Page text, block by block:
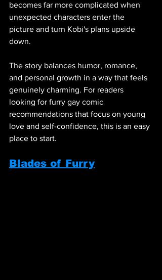
becomes far more complicated when
unexpected characters enter the
picture and turn Kobi's plans upside
down.
The story balances humor, romance,
and personal growth in a way that feels
genuinely charming. For readers
looking for furry gay comic
recommendations that focus on young
love and self-confidence, this is an easy
place to start.
Blades of Furry